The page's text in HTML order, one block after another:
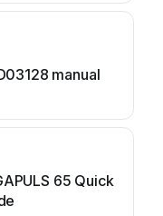
manual
65 Quick